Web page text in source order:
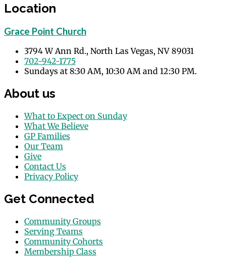
Location
Grace Point Church
3794 W Ann Rd., North Las Vegas, NV 89031
702-942-1775
Sundays at 8:30 AM, 10:30 AM and 12:30 PM.
About us
What to Expect on Sunday
What We Believe
GP Families
Our Team
Give
Contact Us
Privacy Policy
Get Connected
Community Groups
Serving Teams
Community Cohorts
Membership Class